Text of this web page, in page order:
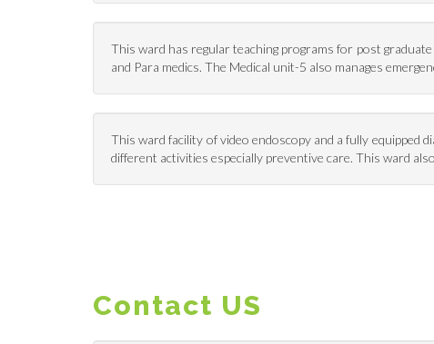
This ward has regular teaching programs for post
and Para medics. The Medical unit-5 also manages
This ward facility of video endoscopy and a fully equipped
different activities especially preventive care. This ward
Contact US